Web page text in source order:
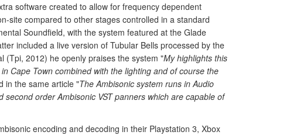
software created to allow for frequency dependent
site compared to other stages controlled in a standard
Soundfield, with the system featured at the Glade
included a live version of Tubular Bells processed by the
(Tpi, 2012) he openly praises the system "My highlights this
Cape Town combined with the lighting and of course the
in the same article "The Ambisonic system runs in Audio
order Ambisonic VST panners which are capable of
encoding and decoding in their Playstation 3, Xbox